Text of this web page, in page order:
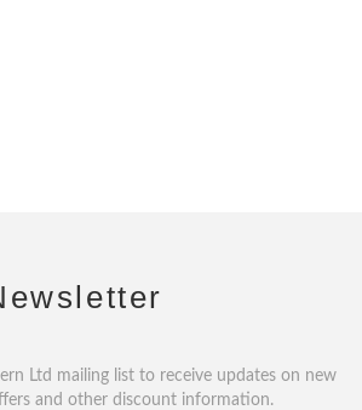
Ltd mailing list to receive updates on new
and other discount information.